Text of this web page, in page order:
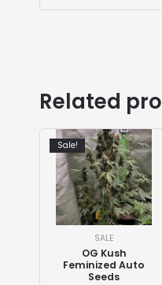
Related
Sale!
SALE
OG Kush
Feminized Auto
Seeds